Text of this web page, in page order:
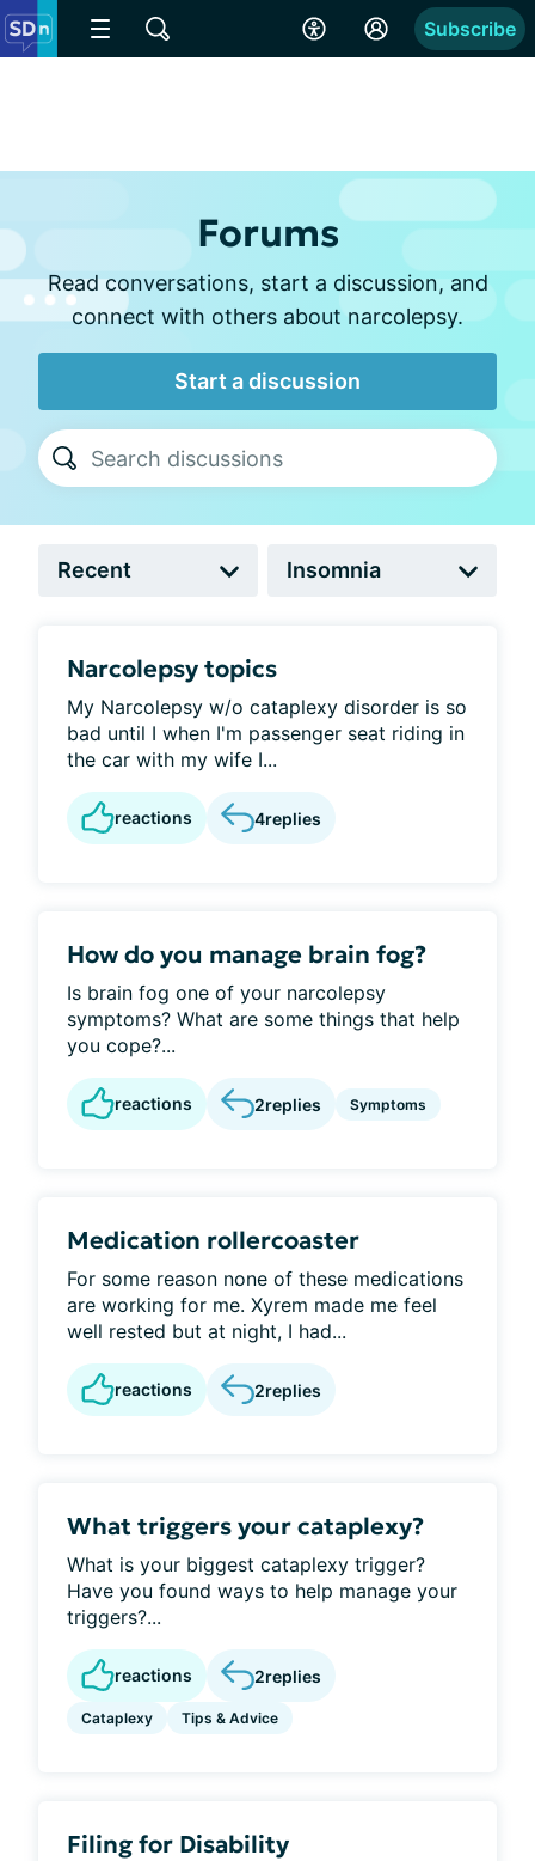
Subscribe
Forums
Read conversations, start a discussion, and
connect with others about narcolepsy.
Start a discussion
Narcolepsy topics
My Narcolepsy w/o cataplexy disorder is so
bad until I when I'm passenger seat riding in
the car with my wife I...
reactions 4replies
How do you manage brain fog?
Is brain fog one of your narcolepsy
symptoms? What are some things that help
you cope?...
reactions 2replies Symptoms
Medication rollercoaster
For some reason none of these medications
are working for me. Xyrem made me feel
well rested but at night, I had...
reactions 2replies
What triggers your cataplexy?
What is your biggest cataplexy trigger?
Have you found ways to help manage your
triggers?...
reactions 2replies
Cataplexy Tips & Advice
Filing for Disability